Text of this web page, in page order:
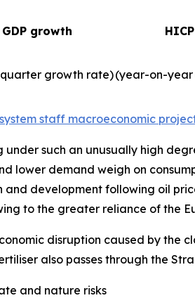
growth
growth rate)(year-on-
staff macroeconomic
under such an unusually high
lower demand weigh on
and development following oil
to the greater reliance of the
disruption caused by the
also passes through the
and nature risks